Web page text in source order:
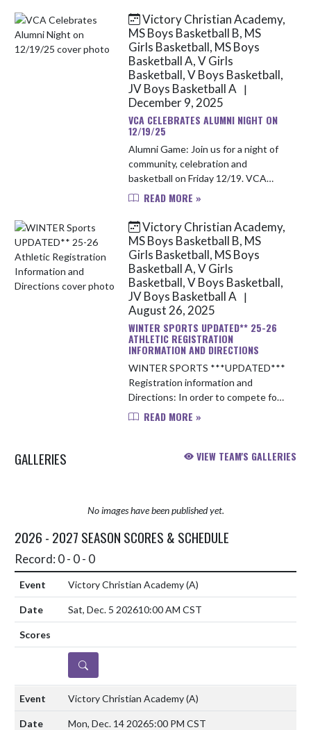
team's tournaments. Games will be
st...
Victory Christian Academy,
MS Boys Basketball B, MS
Girls Basketball, MS Boys
Basketball A, V Girls
Basketball, V Boys Basketball,
JV Boys Basketball A
|
December 9, 2025
VCA CELEBRATES ALUMNI NIGHT ON
12/19/25
Alumni Game: Join us for a night of
community, celebration and
basketball on Friday 12/19. VCA
welcomes back the past alumni and
program will have a scrimmage
starti...
READ MORE »
Victory Christian Academy,
MS Boys Basketball B, MS
Girls Basketball, MS Boys
Basketball A, V Girls
Basketball, V Boys Basketball,
JV Boys Basketball A
|
August 26, 2025
WINTER SPORTS UPDATED** 25-26
ATHLETIC REGISTRATION
INFORMATION AND DIRECTIONS
WINTER SPORTS ***UPDATED***
Registration information and
Directions: In order to compete for
VCA athletics this upcoming school
READ MORE »
GALLERIES VIEW TEAM'S GALLERIES
No images have been published yet.
2026 - 2027 SEASON SCORES & SCHEDULE
Record: 0 - 0 - 0
Victory Christian Academy(A)
Sat, Dec. 5 202610:00 AM CST
DETAILS
Victory Christian Academy(A)
Mon, Dec. 14 20265:00 PM CST